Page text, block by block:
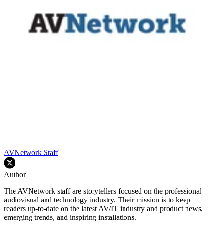
AVNetwork Staff
Author
The AVNetwork staff are storytellers focused on the professional
audiovisual and technology industry. Their mission is to keep
readers up-to-date on the latest AV/IT industry and product news,
emerging trends, and inspiring installations.